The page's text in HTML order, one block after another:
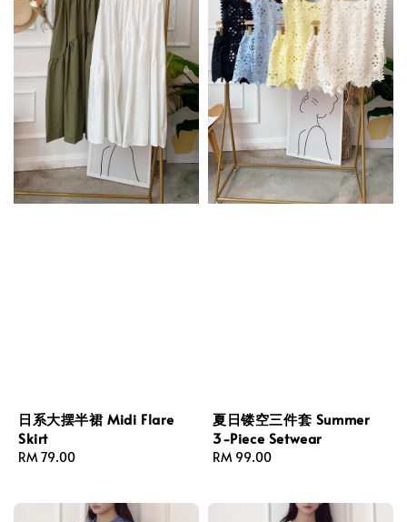
日系大摆半裙 Midi Flare
Skirt
Regular
RM 79.00
夏日镂空三件套 Summer
3-Piece Setwear
Regular
RM 99.00